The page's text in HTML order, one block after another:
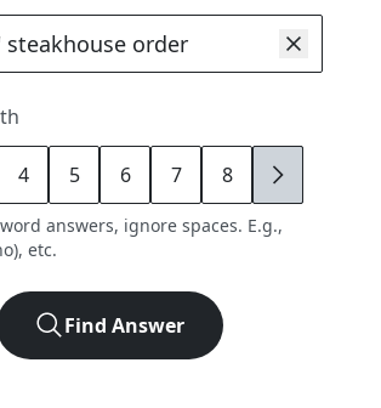
4 5 6 7 8 9
answers, ignore spaces. E.g.,
etc.
Find Answer